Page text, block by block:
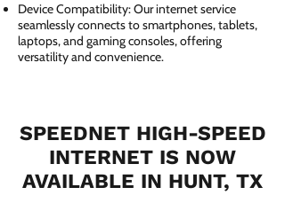
Device Compatibility: Our internet service
seamlessly connects to smartphones, tablets,
laptops, and gaming consoles, offering
versatility and convenience.
SPEEDNET HIGH-SPEED
INTERNET IS NOW
AVAILABLE IN HUNT, TX